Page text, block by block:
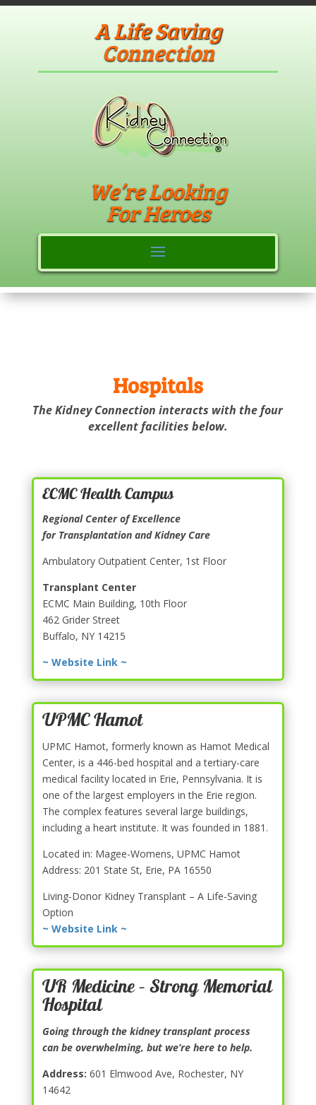
A Life Saving
Connection
We’re Looking
For Heroes
Hospitals
The Kidney Connection interacts with the four
excellent facilities below.
ECMC Health Campus
Regional Center of Excellence
for Transplantation and Kidney Care
Ambulatory Outpatient Center, 1st Floor
Transplant Center
ECMC Main Building, 10th Floor
462 Grider Street
Buffalo, NY 14215
~ Website Link ~
UPMC Hamot
UPMC Hamot, formerly known as Hamot Medical
Center, is a 446-bed hospital and a tertiary-care
medical facility located in Erie, Pennsylvania. It is
one of the largest employers in the Erie region.
The complex features several large buildings,
including a heart institute. It was founded in 1881.
Located in: Magee-Womens, UPMC Hamot
Address: 201 State St, Erie, PA 16550
Living-Donor Kidney Transplant – A Life-Saving
Option
~ Website Link ~
UR Medicine – Strong Memorial
Hospital
Going through the kidney transplant process
can be overwhelming, but we’re here to help.
Address: 601 Elmwood Ave, Rochester, NY
14642